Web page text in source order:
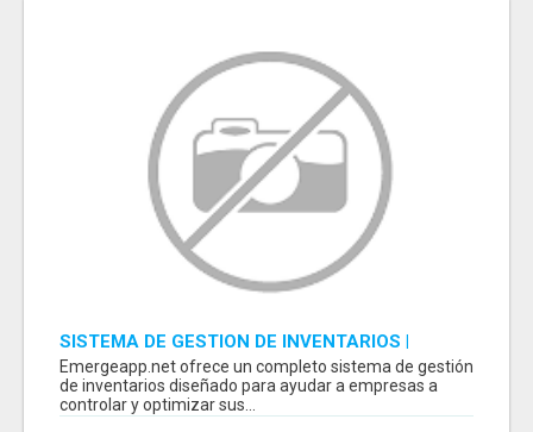
SISTEMA DE GESTION DE INVENTARIOS |
PROGRAMA PARA LLEVAR INVENTARIOS
Emergeapp.net ofrece un completo sistema de gestión
de inventarios diseñado para ayudar a empresas a
controlar y optimizar sus...